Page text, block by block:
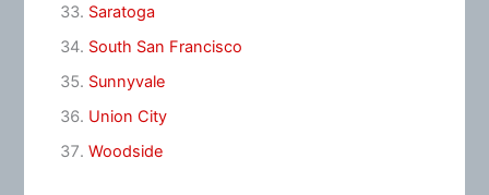
Saratoga
South San Francisco
Sunnyvale
Union City
Woodside